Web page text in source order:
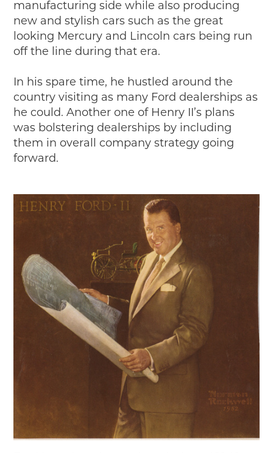
manufacturing side while also producing
new and stylish cars such as the great
looking Mercury and Lincoln cars being run
off the line during that era.
In his spare time, he hustled around the
country visiting as many Ford dealerships as
he could. Another one of Henry II’s plans
was bolstering dealerships by including
them in overall company strategy going
forward.